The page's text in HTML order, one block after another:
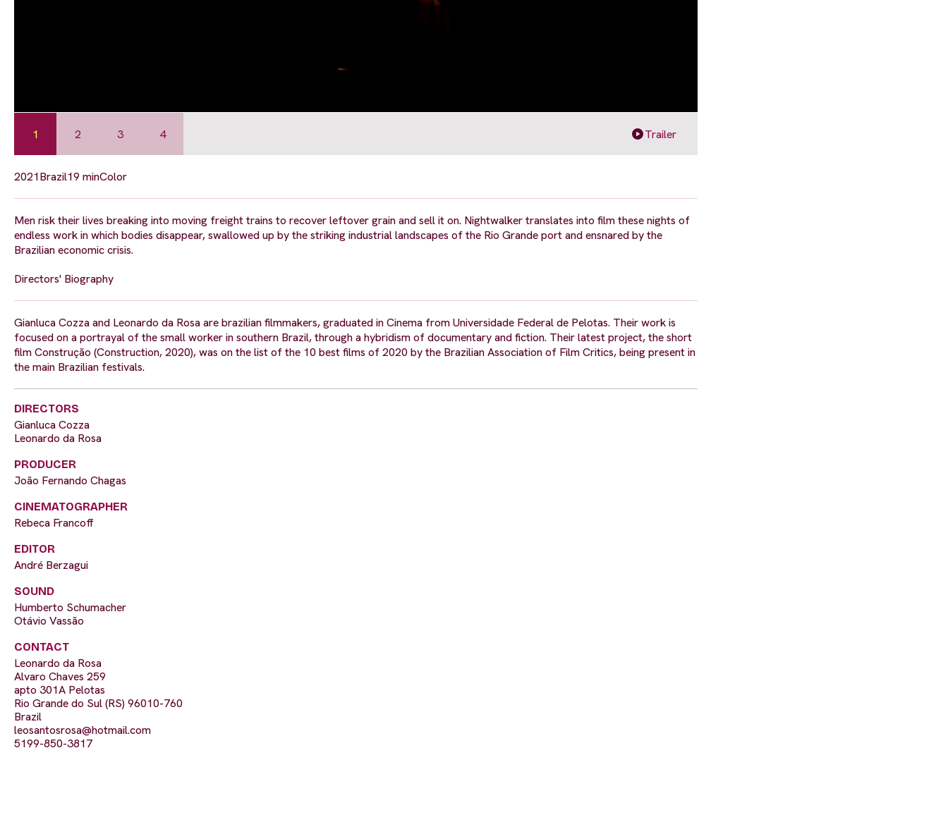
1 2 3 4 Trailer
2021Brazil19 minColor
Men risk their lives breaking into moving freight trains to recover leftover grain and sell it on. Nightwalker translates into film these nights of
endless work in which bodies disappear, swallowed up by the striking industrial landscapes of the Rio Grande port and ensnared by the
Brazilian economic crisis.
Directors' Biography
Gianluca Cozza and Leonardo da Rosa are brazilian filmmakers, graduated in Cinema from Universidade Federal de Pelotas. Their work is
focused on a portrayal of the small worker in southern Brazil, through a hybridism of documentary and fiction. Their latest project, the short
film Construção (Construction, 2020), was on the list of the 10 best films of 2020 by the Brazilian Association of Film Critics, being present in
the main Brazilian festivals.
DIRECTORS
Gianluca Cozza
Leonardo da Rosa
PRODUCER
João Fernando Chagas
CINEMATOGRAPHER
Rebeca Francoff
EDITOR
André Berzagui
SOUND
Humberto Schumacher
Otávio Vassão
CONTACT
Leonardo da Rosa
Alvaro Chaves 259
apto 301A Pelotas
Rio Grande do Sul (RS) 96010-760
Brazil
leosantosrosa@hotmail.com
5199-850-3817